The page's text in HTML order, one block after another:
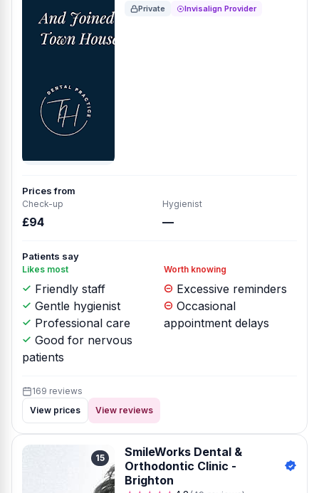
Private Invisalign Provider
Prices from
Check-up
£94
Hygienist
—
Patients say
Likes most
Friendly staff
Gentle hygienist
Professional care
Good for nervous
patients
Worth knowing
Excessive reminders
Occasional
appointment delays
169 reviews
View prices
View reviews
15
SmileWorks Dental &
Orthodontic Clinic -
Brighton